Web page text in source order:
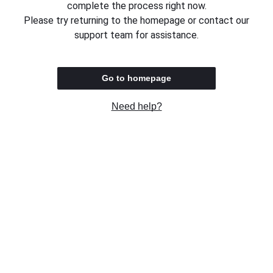
complete the process right now.
Please try returning to the homepage or contact our
support team for assistance.
Go to homepage
Need help?